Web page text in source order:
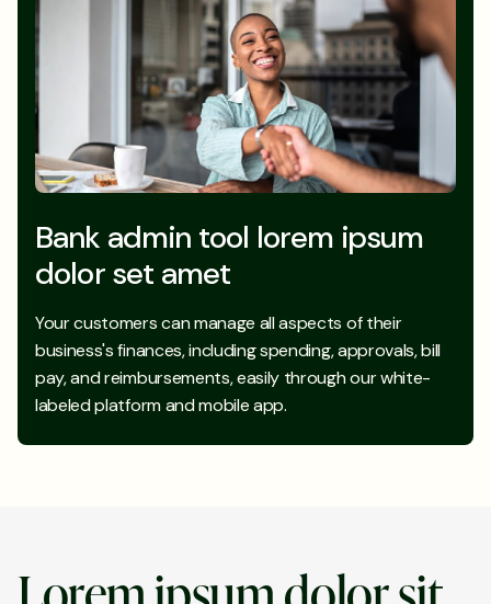
Bank admin tool lorem ipsum
dolor set amet
Your customers can manage all aspects of their
business's finances, including spending, approvals, bill
pay, and reimbursements, easily through our white-
labeled platform and mobile app.